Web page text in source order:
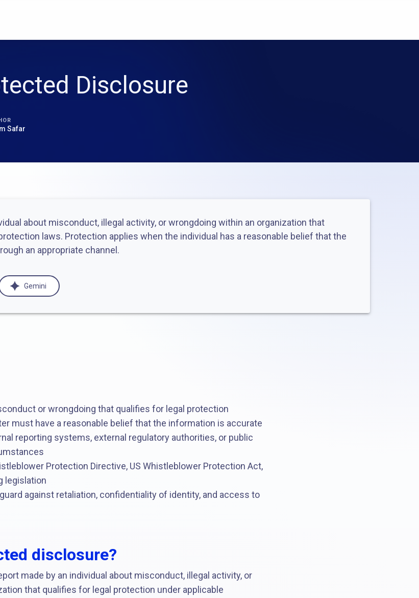
Disclosure
Safar
about misconduct, illegal activity, or wrongdoing within an organization that
laws. Protection applies when the individual has a reasonable belief that the
an appropriate channel.
Gemini
or wrongdoing that qualifies for legal protection
must have a reasonable belief that the information is accurate
reporting systems, external regulatory authorities, or public
Protection Directive, US Whistleblower Protection Act,
legislation
against retaliation, confidentiality of identity, and access to
disclosure?
made by an individual about misconduct, illegal activity, or
that qualifies for legal protection under applicable